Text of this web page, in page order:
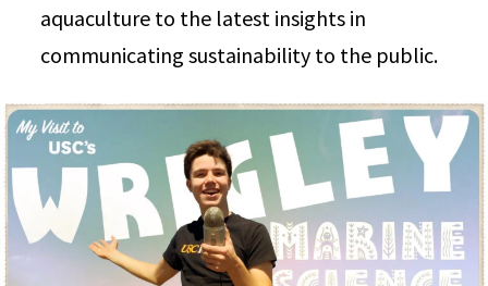
aquaculture to the latest insights in
communicating sustainability to the public.